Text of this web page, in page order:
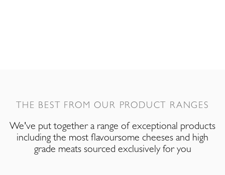
THE BEST FROM OUR PRODUCT RANGES
We've put together a range of exceptional products
including the most flavoursome cheeses and high
grade meats sourced exclusively for you